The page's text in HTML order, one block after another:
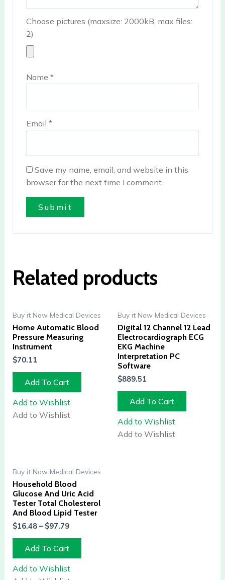
Choose pictures (maxsize: 2000kB, max files:
2)
Name*
Email*
Save my name, email, and website in this
browser for the next time I comment.
Related products
Buy it Now Medical Devices
Home Automatic Blood
Pressure Measuring
Instrument
$70.11
Add To Cart
Add to Wishlist
Add to Wishlist
Buy it Now Medical Devices
Digital 12 Channel 12 Lead
Electrocardiograph ECG
EKG Machine
Interpretation PC
Software
$889.51
Add To Cart
Add to Wishlist
Add to Wishlist
Buy it Now Medical Devices
Household Blood
Glucose And Uric Acid
Tester Total Cholesterol
And Blood Lipid Tester
$16.48– $97.79
Add To Cart
Add to Wishlist